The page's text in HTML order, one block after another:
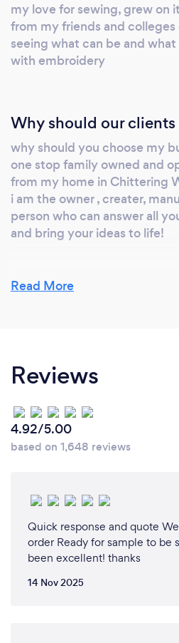
my love for sewing, grew on
from my friends and
seeing what can be and
with embroidery
Why should our clients
why should you choose my
one stop family owned and
from my home in Chittering
i am the owner , creater,
person who can answer all
and bring your ideas to life!
Can you provide your
products and services and
creativley offering new
my existing customers
well with the Covid-19
country we are all taking
haven't had to change to
practices as i have offered
and telephone contact and
Read More
Reviews
4.92/5.00
based on 1,648 reviews
Quick response and quote
order Ready for sample to be
been excellent! thanks
14 Nov 2025